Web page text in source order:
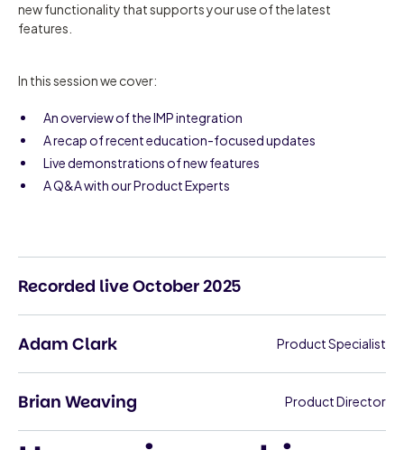
new functionality that supports your use of the latest
features.
In this session we cover:
An overview of the IMP integration
A recap of recent education-focused updates
Live demonstrations of new features
A Q&A with our Product Experts
Recorded live October 2025
Adam Clark Product Specialist
Brian Weaving Product Director